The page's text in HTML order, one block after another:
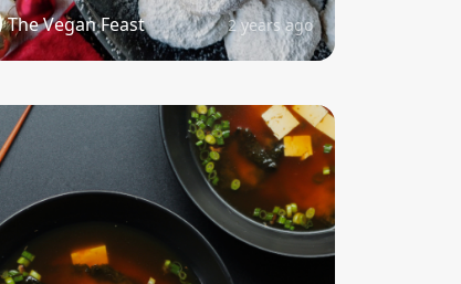
The Vegan Feast 2 years ago